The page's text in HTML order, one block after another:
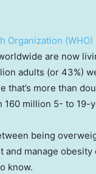
Organization
are now
adults (or 43%)
more than
160 million 5- to 19-
being
manage
know.